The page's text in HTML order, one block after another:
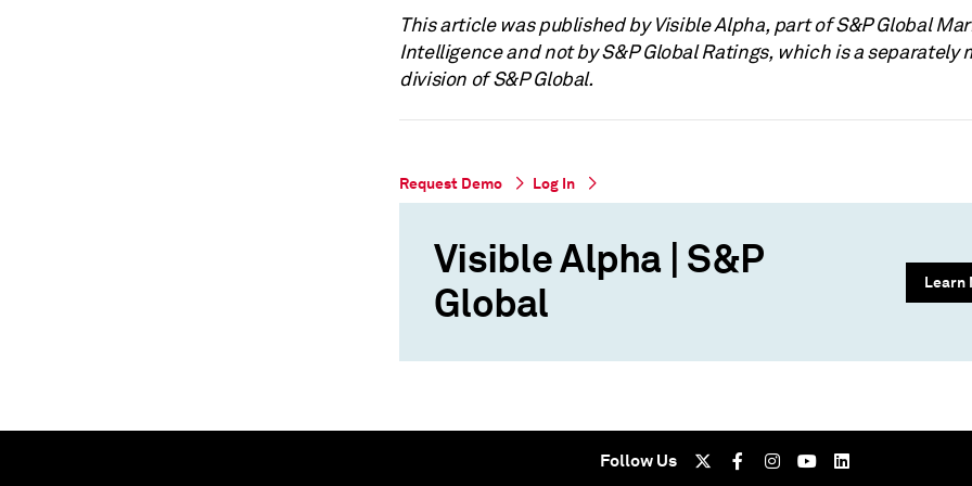
This article was published by Visible Alpha, part of S&P Global
Intelligence and not by S&P Global Ratings, which is a separately
division of S&P Global.
Request Demo Log In
Visible Alpha | S&P
Global
Learn
Follow Us